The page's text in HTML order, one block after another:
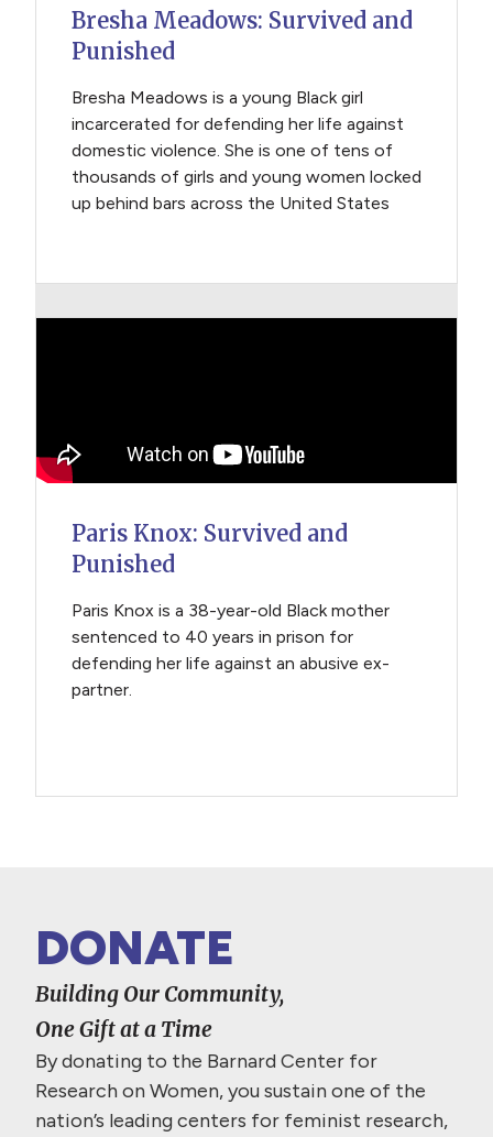
Bresha Meadows: Survived and
Punished
Bresha Meadows is a young Black girl
incarcerated for defending her life against
domestic violence. She is one of tens of
thousands of girls and young women locked
up behind bars across the United States
Paris Knox: Survived and
Punished
Paris Knox is a 38-year-old Black mother
sentenced to 40 years in prison for
defending her life against an abusive ex-
partner.
DONATE
Building Our Community,
One Gift at a Time
By donating to the Barnard Center for
Research on Women, you sustain one of the
nation’s leading centers for feminist research,